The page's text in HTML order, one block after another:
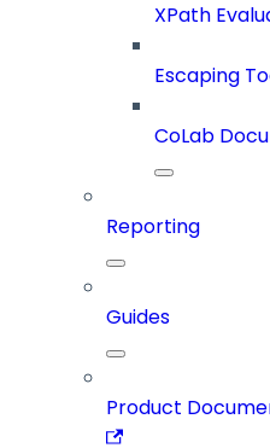
XPath
Escaping
CoLab
Reporting
Guides
Product